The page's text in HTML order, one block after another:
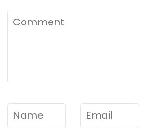
Comment
Name* Email*